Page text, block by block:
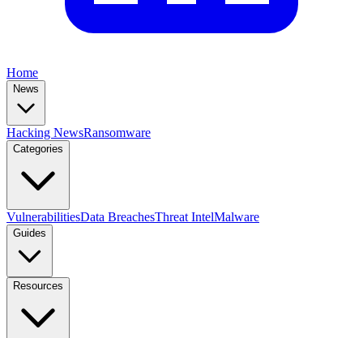
Home
News
Hacking NewsRansomware
Categories
VulnerabilitiesData BreachesThreat IntelMalware
Guides
Resources